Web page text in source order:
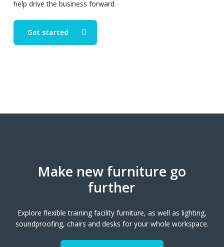
help drive the business forward.
Get started
Make new furniture go
further
Explore flexible training facility furniture, as well as lighting,
soundproofing, chairs and desks for your whole workspace.